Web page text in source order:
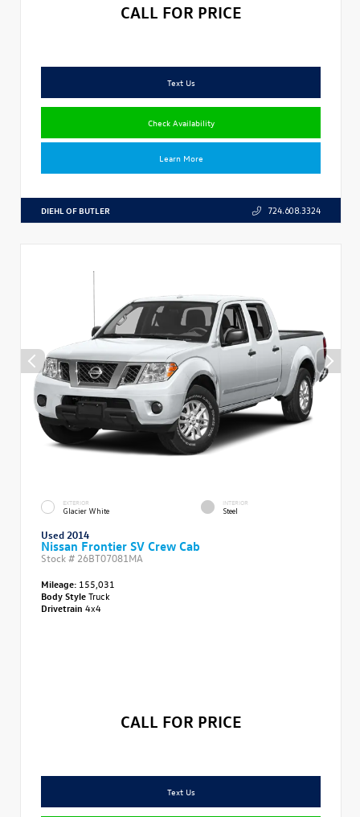
CALL FOR PRICE
Text Us
Check Availability
Learn More
DIEHL OF BUTLER 724.608.3324
EXTERIOR
Glacier White
INTERIOR
Steel
Used 2014
Nissan Frontier SV Crew Cab
Stock # 26BT07081MA
Mileage: 155,031
Body StyleTruck
Drivetrain 4x4
CALL FOR PRICE
Text Us